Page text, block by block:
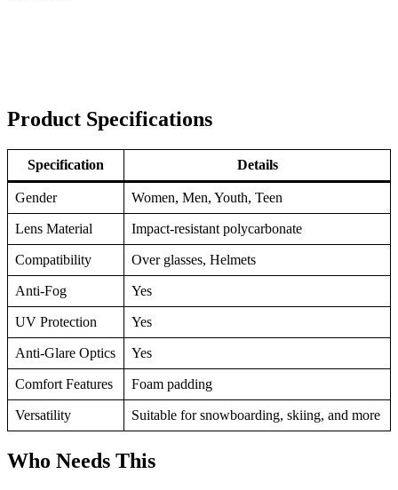
Product Specifications
Specification Details
Gender Women, Men, Youth, Teen
Lens Material Impact-resistant polycarbonate
Compatibility Over glasses, Helmets
Anti-Fog Yes
UV Protection Yes
Anti-Glare Optics Yes
Comfort Features Foam padding
Versatility Suitable for snowboarding, skiing, and more
Who Needs This